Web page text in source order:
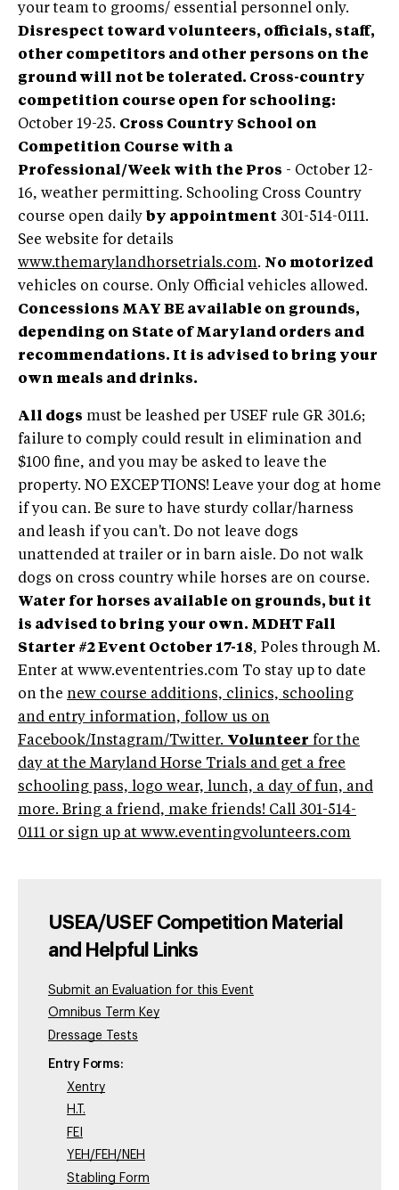
your team to grooms/ essential personnel only.
Disrespect toward volunteers, officials, staff,
other competitors and other persons on the
ground will not be tolerated. Cross-country
competition course open for schooling:
October 19-25. Cross Country School on
Competition Course with a
Professional/Week with the Pros - October 12-
16, weather permitting. Schooling Cross Country
course open daily by appointment 301-514-0111.
See website for details
www.themarylandhorsetrials.com. No motorized
vehicles on course. Only Official vehicles allowed.
Concessions MAY BE available on grounds,
depending on State of Maryland orders and
recommendations. It is advised to bring your
own meals and drinks.
All dogs must be leashed per USEF rule GR 301.6;
failure to comply could result in elimination and
$100 fine, and you may be asked to leave the
property. NO EXCEPTIONS! Leave your dog at home
if you can. Be sure to have sturdy collar/harness
and leash if you can't. Do not leave dogs
unattended at trailer or in barn aisle. Do not walk
dogs on cross country while horses are on course.
Water for horses available on grounds, but it
is advised to bring your own. MDHT Fall
Starter #2 Event October 17-18, Poles through M.
Enter at www.evententries.com To stay up to date
on the new course additions, clinics, schooling
and entry information, follow us on
Facebook/Instagram/Twitter. Volunteer for the
day at the Maryland Horse Trials and get a free
schooling pass, logo wear, lunch, a day of fun, and
more. Bring a friend, make friends! Call 301-514-
0111 or sign up at www.eventingvolunteers.com
USEA/USEF Competition Material
and Helpful Links
Submit an Evaluation for this Event
Omnibus Term Key
Dressage Tests
Entry Forms:
Xentry
H.T.
FEI
YEH/FEH/NEH
Stabling Form